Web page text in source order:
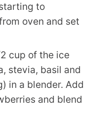
to
oven and set
cup of the ice
stevia, basil and
in a blender. Add
and blend